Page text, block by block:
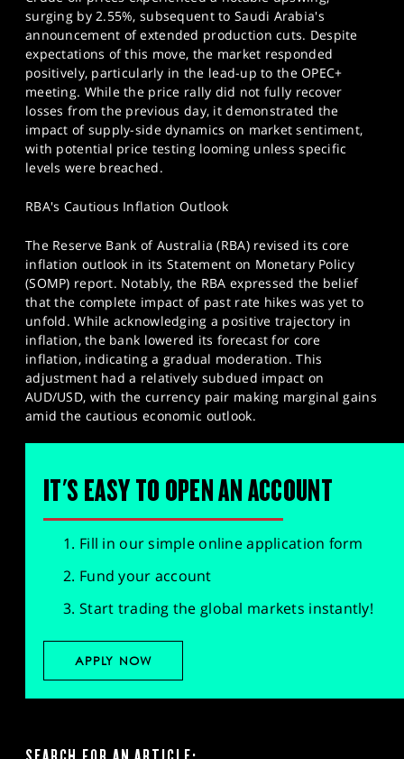
surging by 2.55%, subsequent to Saudi Arabia's
announcement of extended production cuts. Despite
expectations of this move, the market responded
positively, particularly in the lead-up to the OPEC+
meeting. While the price rally did not fully recover
losses from the previous day, it demonstrated the
impact of supply-side dynamics on market sentiment,
with potential price testing looming unless specific
levels were breached.
RBA's Cautious Inflation Outlook
The Reserve Bank of Australia (RBA) revised its core
inflation outlook in its Statement on Monetary Policy
(SOMP) report. Notably, the RBA expressed the belief
that the complete impact of past rate hikes was yet to
unfold. While acknowledging a positive trajectory in
inflation, the bank lowered its forecast for core
inflation, indicating a gradual moderation. This
adjustment had a relatively subdued impact on
AUD/USD, with the currency pair making marginal gains
amid the cautious economic outlook.
IT'S EASY TO OPEN AN ACCOUNT
Fill in our simple online application form
Fund your account
Start trading the global markets instantly!
APPLY NOW